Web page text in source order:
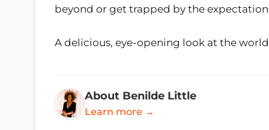
beyond or get trapped by the
A delicious, eye-opening look at the
About Benilde Little
Learn more →